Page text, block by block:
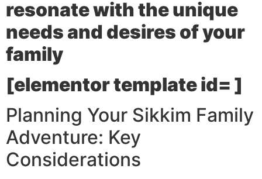
resonate with the unique
needs and desires of your
family
[elementor template id= ]
Planning Your Sikkim Family
Adventure: Key
Considerations